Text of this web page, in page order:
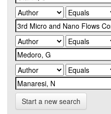
Start a new search